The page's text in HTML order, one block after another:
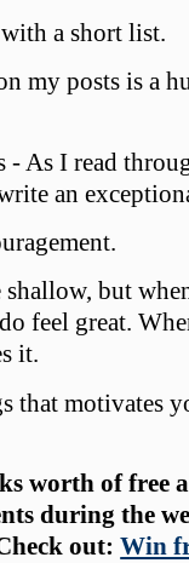
a short list.
my posts is a
- As I read
an
but
feel great.
it.
that motivates
worth of free
during the
out:Win